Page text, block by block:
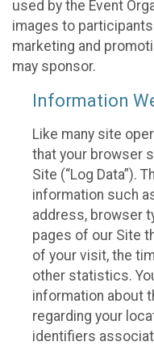
used by the Event
images to
marketing and
may sponsor.
Information
Like many site
that your browser
Site (“Log Data”).
information such
address, browser
pages of our Site
of your visit, the
other statistics.
information about
regarding your
identifiers